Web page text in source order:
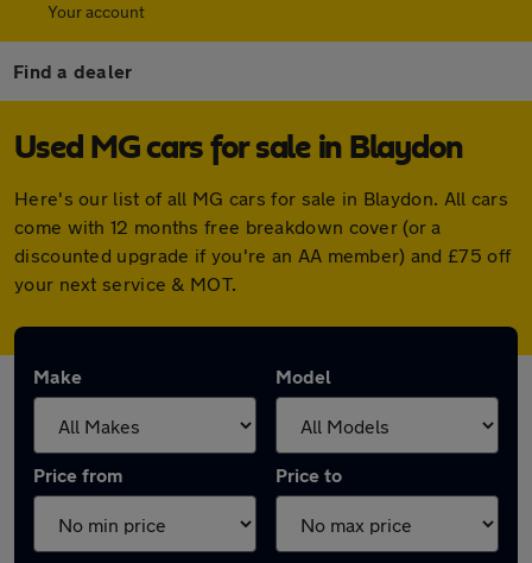
Your account
Find a dealer
Used MG cars for sale in Blaydon
Here's our list of all MG cars for sale in Blaydon. All cars
come with 12 months free breakdown cover (or a
discounted upgrade if you're an AA member) and £75 off
your next service & MOT.
Make Model
Price from Price to